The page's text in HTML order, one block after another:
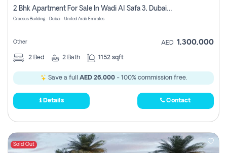
2 Bhk Apartment For Sale In Wadi Al Safa 3, Dubai - Direct From Owner
Croesus Building - Dubai - United Arab Emirates
Other AED 1,300,000
2 Bed 2 Bath 1152 sqft
Save a full AED 26,000- 100% commission free.
Details Contact
Sold Out